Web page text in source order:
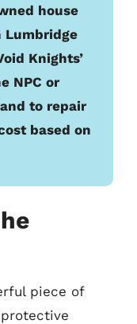
house
Lumbridge
Knights’
NPC or
to repair
based on
piece of